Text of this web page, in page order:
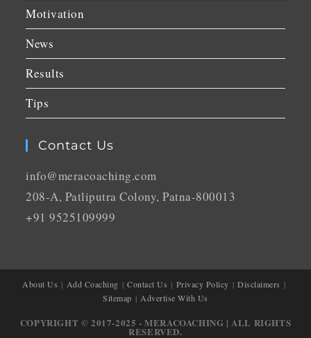
Motivation
News
Results
Tips
Contact Us
info@meracoaching.com
208-A, Patliputra Colony, Patna-800013
+91 9525109999
About Us Add Coaching Contact Us Privacy Policy
Disclaimers
Sitemap
Advertise With Us
COPYRIGHT © 2017-2025 - MERACOACHING | ALL RIGHTS
RESERVED.